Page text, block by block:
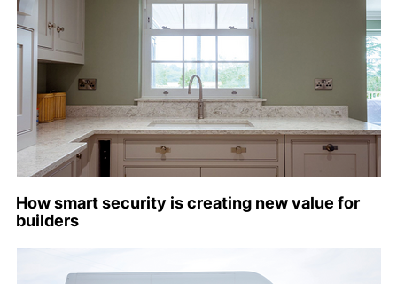
How smart security is creating new value for
builders